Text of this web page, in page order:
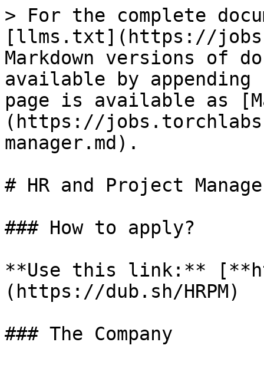
> For the complete
[llms.txt](https://
Markdown versions of
available by
page is available as
(https://
manager.md).
# HR and Project
### How to apply?
**Use this link:**
(https://dub.sh/HRPM)
### The Company